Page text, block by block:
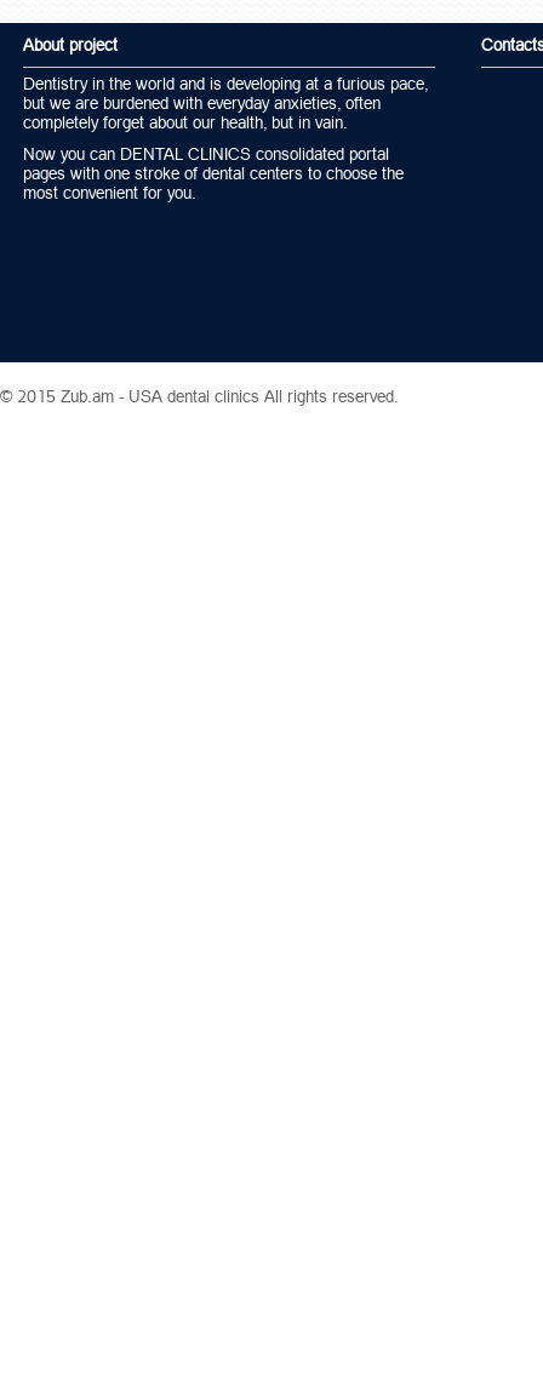
About project
Dentistry in the world and is developing at a furious pace,
but we are burdened with everyday anxieties, often
completely forget about our health, but in vain.
Now you can DENTAL CLINICS consolidated portal
pages with one stroke of dental centers to choose the
most convenient for you.
© 2015 Zub.am - USA dental clinics All rights reserved.